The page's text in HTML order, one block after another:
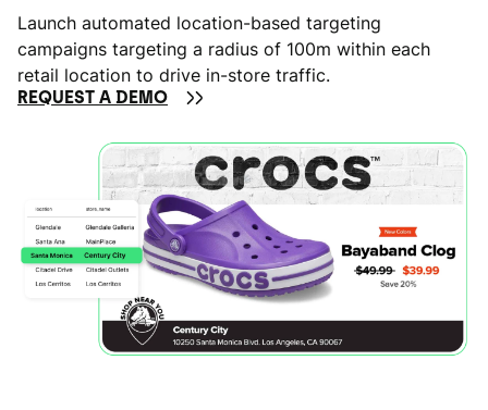
Launch automated location-based targeting
campaigns targeting a radius of 100m within each
retail location to drive in-store traffic.
REQUEST A DEMO